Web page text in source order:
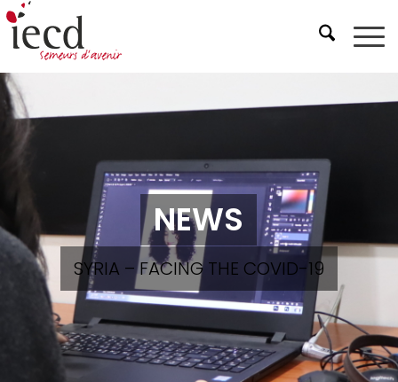
NEWS
SYRIA – FACING THE COVID-19